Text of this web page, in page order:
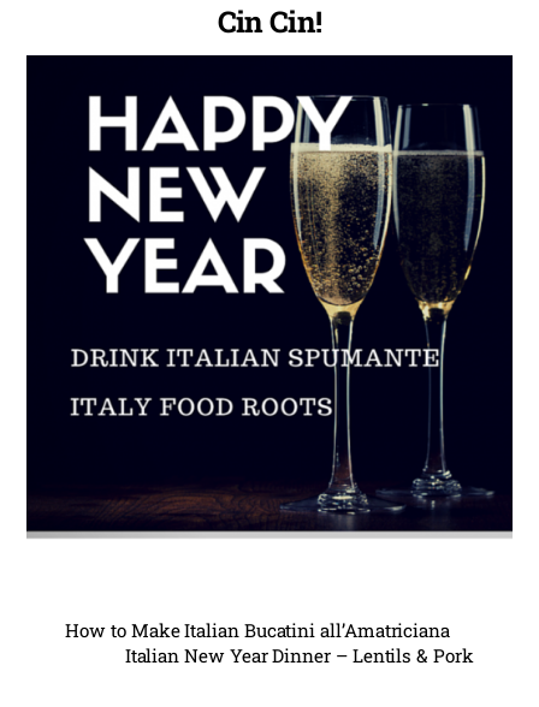
Cin Cin!
How to Make Italian Bucatini all’Amatriciana
Italian New Year Dinner – Lentils & Pork